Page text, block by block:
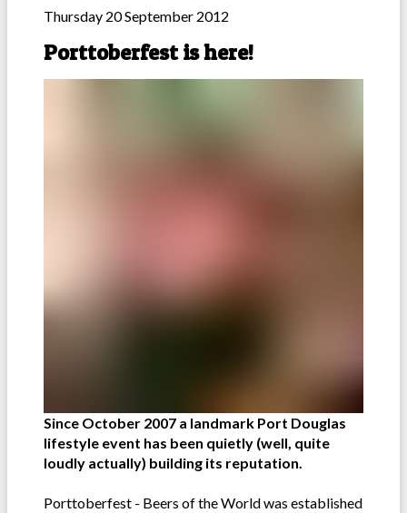
Thursday 20 September 2012
Porttoberfest is here!
Since October 2007 a landmark Port Douglas
lifestyle event has been quietly (well, quite
loudly actually) building its reputation.
Porttoberfest - Beers of the World was established